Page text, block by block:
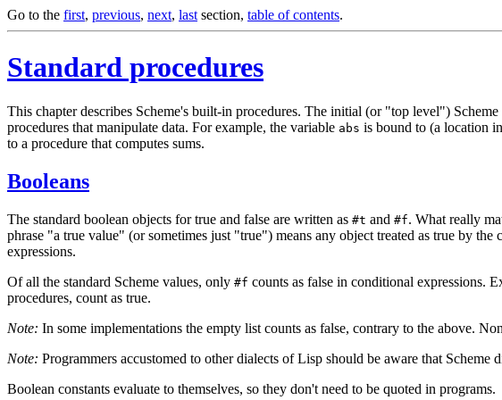
Go to the first, previous, next, last section, table of contents.
Standard procedures
This chapter describes Scheme's built-in procedures. The initial (or "top level")
procedures that manipulate data. For example, the variable abs is bound to (a location
to a procedure that computes sums.
Booleans
The standard boolean objects for true and false are written as #t and #f. What really
phrase "a true value" (or sometimes just "true") means any object treated as true by
expressions.
Of all the standard Scheme values, only #f counts as false in conditional expressions.
procedures, count as true.
Note: In some implementations the empty list counts as false, contrary to the above.
Note: Programmers accustomed to other dialects of Lisp should be aware that Scheme
Boolean constants evaluate to themselves, so they don't need to be quoted in programs.